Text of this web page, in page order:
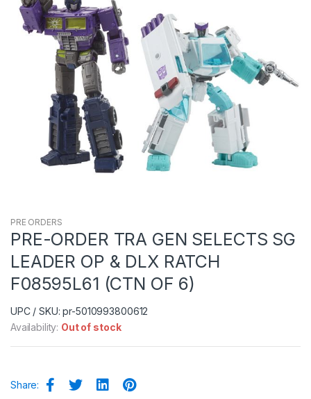
PRE ORDERS
PRE-ORDER TRA GEN SELECTS SG
LEADER OP & DLX RATCH
F08595L61 (CTN OF 6)
UPC / SKU: pr-5010993800612
Availability: Out of stock
Share: